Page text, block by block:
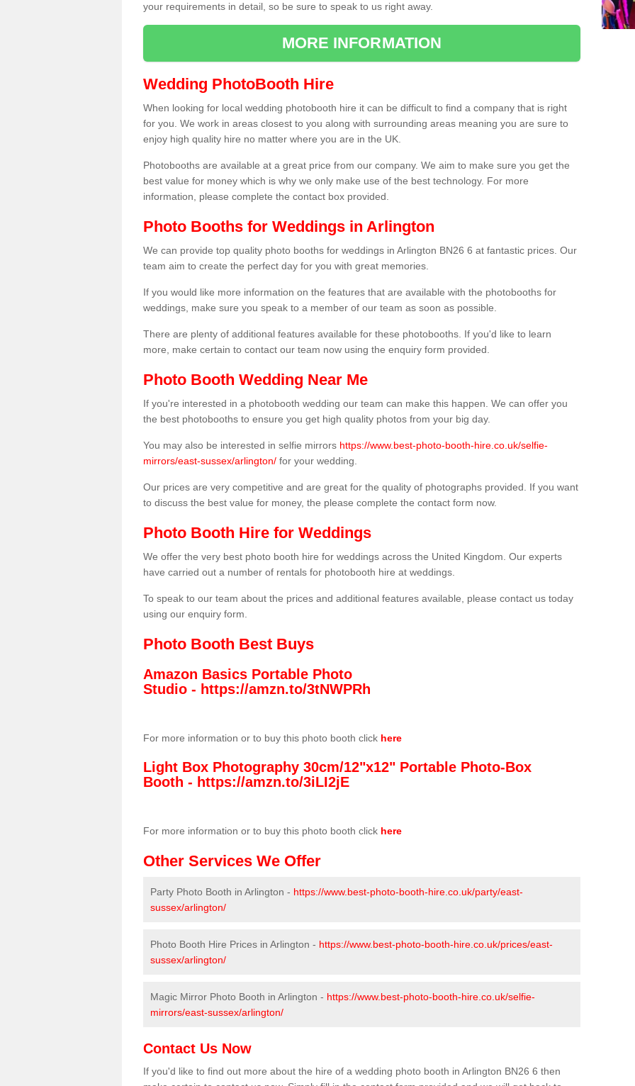
your requirements in detail, so be sure to speak to us right away.
MORE INFORMATION
Wedding PhotoBooth Hire
When looking for local wedding photobooth hire it can be difficult to find a company that is right
for you. We work in areas closest to you along with surrounding areas meaning you are sure to
enjoy high quality hire no matter where you are in the UK.
Photobooths are available at a great price from our company. We aim to make sure you get the
best value for money which is why we only make use of the best technology. For more
information, please complete the contact box provided.
Photo Booths for Weddings in Arlington
We can provide top quality photo booths for weddings in Arlington BN26 6 at fantastic prices. Our
team aim to create the perfect day for you with great memories.
If you would like more information on the features that are available with the photobooths for
weddings, make sure you speak to a member of our team as soon as possible.
There are plenty of additional features available for these photobooths. If you'd like to learn
more, make certain to contact our team now using the enquiry form provided.
Photo Booth Wedding Near Me
If you're interested in a photobooth wedding our team can make this happen. We can offer you
the best photobooths to ensure you get high quality photos from your big day.
You may also be interested in selfie mirrors https://www.best-photo-booth-hire.co.uk/selfie-
mirrors/east-sussex/arlington/ for your wedding.
Our prices are very competitive and are great for the quality of photographs provided. If you want
to discuss the best value for money, the please complete the contact form now.
Photo Booth Hire for Weddings
We offer the very best photo booth hire for weddings across the United Kingdom. Our experts
have carried out a number of rentals for photobooth hire at weddings.
To speak to our team about the prices and additional features available, please contact us today
using our enquiry form.
Photo Booth Best Buys
Amazon Basics Portable Photo
Studio - https://amzn.to/3tNWPRh
For more information or to buy this photo booth click here
Light Box Photography 30cm/12"x12" Portable Photo-Box
Booth - https://amzn.to/3iLI2jE
For more information or to buy this photo booth click here
Other Services We Offer
Party Photo Booth in Arlington - https://www.best-photo-booth-hire.co.uk/party/east-
sussex/arlington/
Photo Booth Hire Prices in Arlington - https://www.best-photo-booth-hire.co.uk/prices/east-
sussex/arlington/
Magic Mirror Photo Booth in Arlington - https://www.best-photo-booth-hire.co.uk/selfie-
mirrors/east-sussex/arlington/
Contact Us Now
If you'd like to find out more about the hire of a wedding photo booth in Arlington BN26 6 then